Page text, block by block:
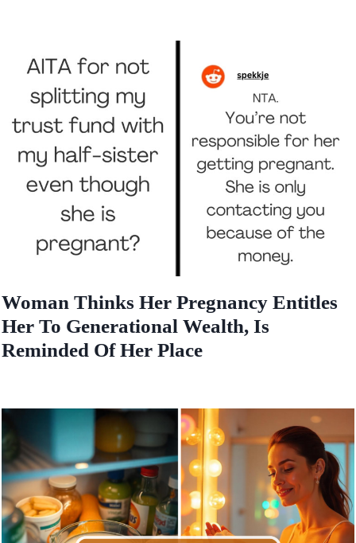
Woman Thinks Her Pregnancy Entitles
Her To Generational Wealth, Is
Reminded Of Her Place